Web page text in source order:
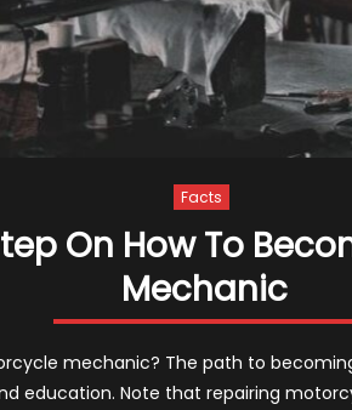
Facts
On How To
Mechanic
mechanic? The path to
education. Note that repairing